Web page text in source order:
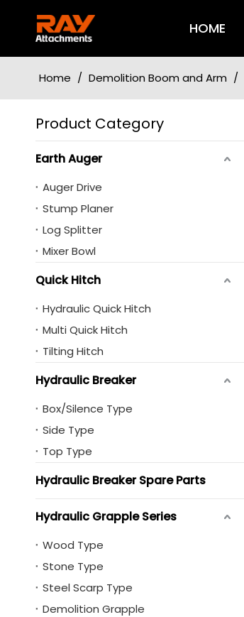
HOME
Home / Demolition Boom and Arm /
Product Category
Earth Auger
Auger Drive
Stump Planer
Log Splitter
Mixer Bowl
Quick Hitch
Hydraulic Quick Hitch
Multi Quick Hitch
Tilting Hitch
Hydraulic Breaker
Box/Silence Type
Side Type
Top Type
Hydraulic Breaker Spare Parts
Hydraulic Grapple Series
Wood Type
Stone Type
Steel Scarp Type
Demolition Grapple